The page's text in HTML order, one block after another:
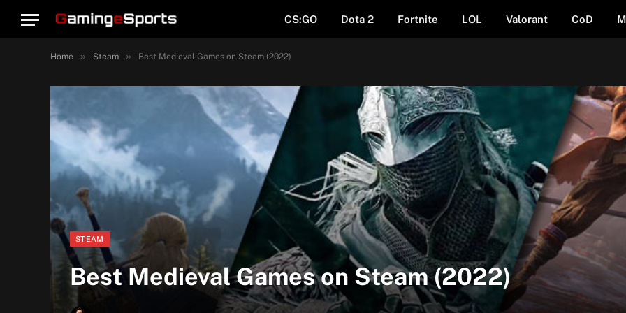
CS:GO Dota 2 Fortnite LOL Valorant CoD
Home » Steam » Best Medieval Games on Steam (2022)
STEAM
Best Medieval Games on Steam (2022)